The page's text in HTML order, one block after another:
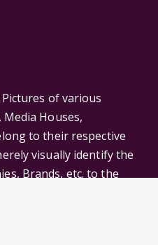
of various
Houses,
to their respective
visually identify the
Brands, etc. to the